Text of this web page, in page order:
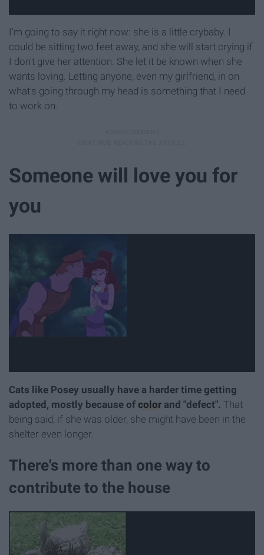
I'm going to say it right now: she is a little crybaby. I
could be sitting two feet away, and she will start crying if
I don't give her attention. She let it be known when she
wants loving. Letting anyone, even my girlfriend, in on
what's going through my head is something that I need
to work on.
Someone will love you for
you
Cats like Posey usually have a harder time getting
adopted, mostly because of color and "defect". That
being said, if she was older, she might have been in the
shelter even longer.
There's more than one way to
contribute to the house